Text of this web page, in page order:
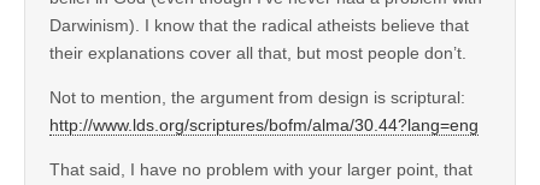
Darwinism). I know that the radical atheists believe that
their explanations cover all that, but most people don’t.
Not to mention, the argument from design is scriptural:
http://www.lds.org/scriptures/bofm/alma/30.44?lang=eng
That said, I have no problem with your larger point, that